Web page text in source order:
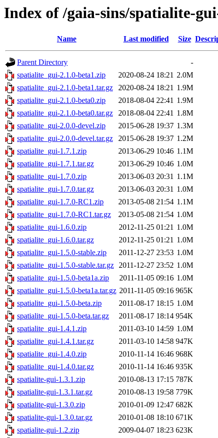
Index of /gaia-sins/spatialite-
Name Last modified Size
Parent Directory
-
spatialite_gui-2.1.0-beta1.zip
2020-08-24 18:21 2.0M
spatialite_gui-2.1.0-beta1.tar.gz
2020-08-24 18:21 1.9M
spatialite_gui-2.1.0-beta0.zip
2018-08-04 22:41 1.9M
spatialite_gui-2.1.0-beta0.tar.gz
2018-08-04 22:41 1.8M
spatialite_gui-2.0.0-devel.zip
2015-06-28 19:37 1.3M
spatialite_gui-2.0.0-devel.tar.gz
2015-06-28 19:37 1.2M
spatialite_gui-1.7.1.zip
2013-06-29 10:46 1.1M
spatialite_gui-1.7.1.tar.gz
2013-06-29 10:46 1.0M
spatialite_gui-1.7.0.zip
2013-06-03 20:31 1.1M
spatialite_gui-1.7.0.tar.gz
2013-06-03 20:31 1.0M
spatialite_gui-1.7.0-RC1.zip
2013-05-08 21:54 1.1M
spatialite_gui-1.7.0-RC1.tar.gz
2013-05-08 21:54 1.0M
spatialite_gui-1.6.0.zip
2012-11-25 01:21 1.0M
spatialite_gui-1.6.0.tar.gz
2012-11-25 01:21 1.0M
spatialite_gui-1.5.0-stable.zip
2011-12-27 23:53 1.0M
spatialite_gui-1.5.0-stable.tar.gz 2011-12-27 23:52 1.0M
spatialite_gui-1.5.0-beta1a.zip
2011-11-05 09:16 1.0M
spatialite_gui-1.5.0-beta1a.tar.gz 2011-11-05 09:16 965K
spatialite_gui-1.5.0-beta.zip
2011-08-17 18:15 1.0M
spatialite_gui-1.5.0-beta.tar.gz
2011-08-17 18:14 954K
spatialite_gui-1.4.1.zip
2011-03-10 14:59 1.0M
spatialite_gui-1.4.1.tar.gz
2011-03-10 14:58 947K
spatialite_gui-1.4.0.zip
2010-11-14 16:46 968K
spatialite_gui-1.4.0.tar.gz
2010-11-14 16:46 935K
spatialite-gui-1.3.1.zip
2010-08-13 17:15 787K
spatialite-gui-1.3.1.tar.gz
2010-08-13 19:58 779K
spatialite-gui-1.3.0.zip
2010-01-09 12:47 682K
spatialite-gui-1.3.0.tar.gz
2010-01-08 18:10 671K
spatialite-gui-1.2.zip
2009-04-07 18:23 623K